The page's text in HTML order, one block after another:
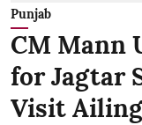
Punjab
CM Mann
for Jagtar
Visit